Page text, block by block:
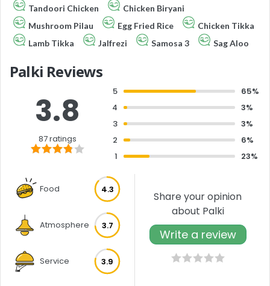
Tandoori Chicken
Chicken Biryani
Mushroom Pilau
Egg Fried Rice
Chicken Tikka
Lamb Tikka
Jalfrezi Samosa 3 Sag Aloo
Palki Reviews
3.8
87 ratings
5
65%
4
3%
3
3%
2
6%
1
23%
Food 4.3
Atmosphere 3.7
Service 3.9
Share your opinion
about Palki
Write a review